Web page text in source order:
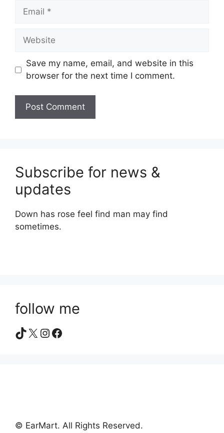
Email
Website
Save my name, email, and website in this
browser for the next time I comment.
Subscribe for news &
updates
Down has rose feel find man may find
sometimes.
follow me
TikTok
X Instagram
Facebook
© EarMart. All Rights Reserved.